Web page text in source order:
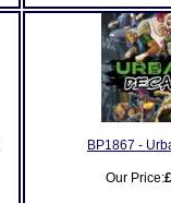
BP1867 -
Our Price: